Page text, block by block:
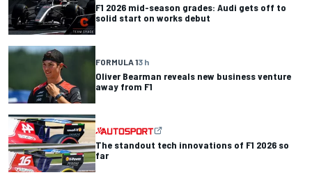
F1 2026 mid-season grades: Audi gets off to
solid start on works debut
FORMULA 13 h
Oliver Bearman reveals new business venture
away from F1
The standout tech innovations of F1 2026 so
far